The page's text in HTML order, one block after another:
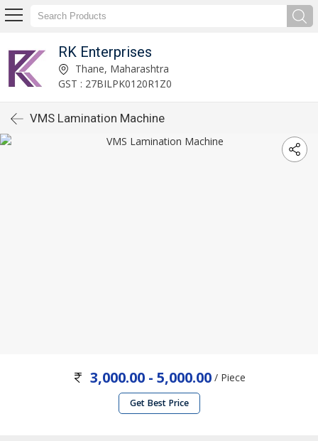
RK Enterprises
Thane, Maharashtra
GST : 27BILPK0120R1Z0
VMS Lamination Machine
3,000.00 - 5,000.00/ Piece
Get Best Price